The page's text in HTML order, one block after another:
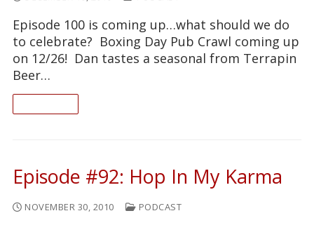
Episode 100 is coming up…what should we do
to celebrate? Boxing Day Pub Crawl coming up
on 12/26! Dan tastes a seasonal from Terrapin
Beer…
Episode #92: Hop In My Karma
NOVEMBER 30, 2010 PODCAST